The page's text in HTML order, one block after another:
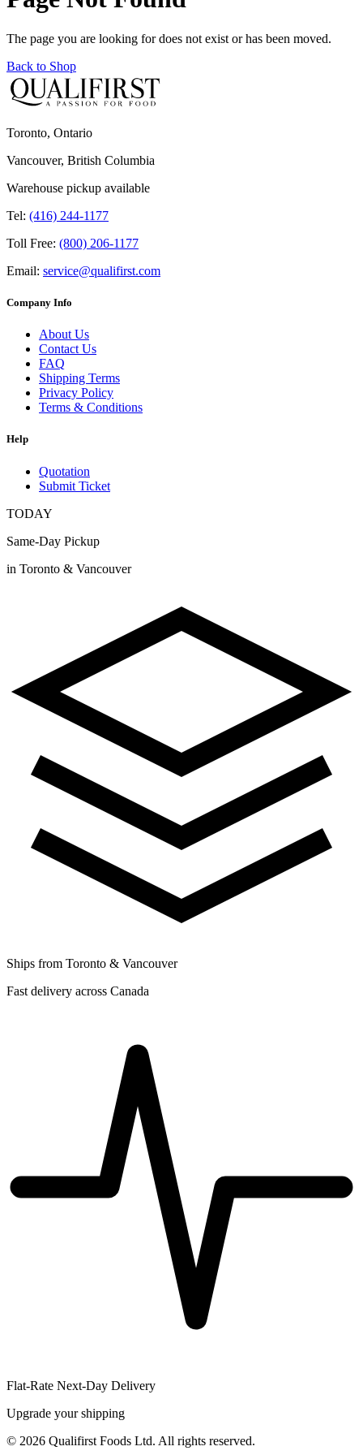
The page you are looking for does not exist or has been moved.
Back to Shop
Toronto, Ontario
Vancouver, British Columbia
Warehouse pickup available
Tel: (416) 244-1177
Toll Free: (800) 206-1177
Email: service@qualifirst.com
Company Info
About Us
Contact Us
FAQ
Shipping Terms
Privacy Policy
Terms & Conditions
Help
Quotation
Submit Ticket
TODAY
Same-Day Pickup
in Toronto & Vancouver
Ships from Toronto & Vancouver
Fast delivery across Canada
Flat-Rate Next-Day Delivery
Upgrade your shipping
© 2026 Qualifirst Foods Ltd. All rights reserved.